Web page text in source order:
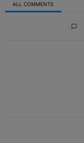
ALL COMMENTS